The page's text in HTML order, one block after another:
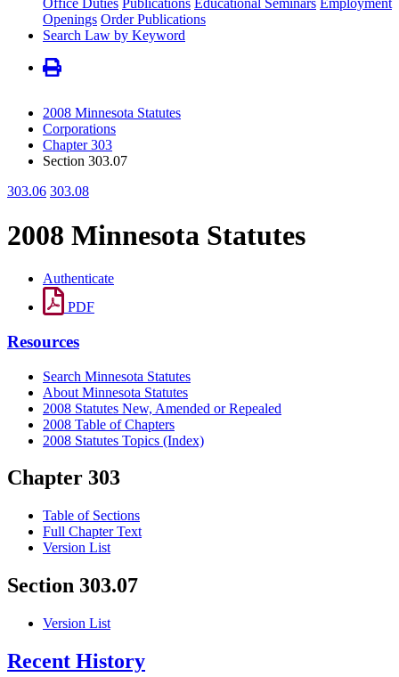
Openings Order Publications
Search Law by Keyword
2008 Minnesota Statutes
Corporations
Chapter 303
Section 303.07
303.06 303.08
2008 Minnesota Statutes
Authenticate
PDF
Resources
Search Minnesota Statutes
About Minnesota Statutes
2008 Statutes New, Amended or Repealed
2008 Table of Chapters
2008 Statutes Topics (Index)
Chapter 303
Table of Sections
Full Chapter Text
Version List
Section 303.07
Version List
Recent History